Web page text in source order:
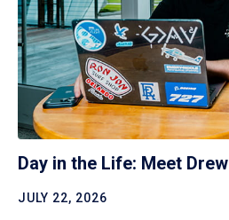
Day in the Life: Meet Drew
JULY 22, 2026